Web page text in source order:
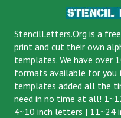
StencilLetters.Org is a
print and cut their own
templates. We have over
formats available for you
templates added all the
need in no time at all!
4~10 inch letters | 11~24